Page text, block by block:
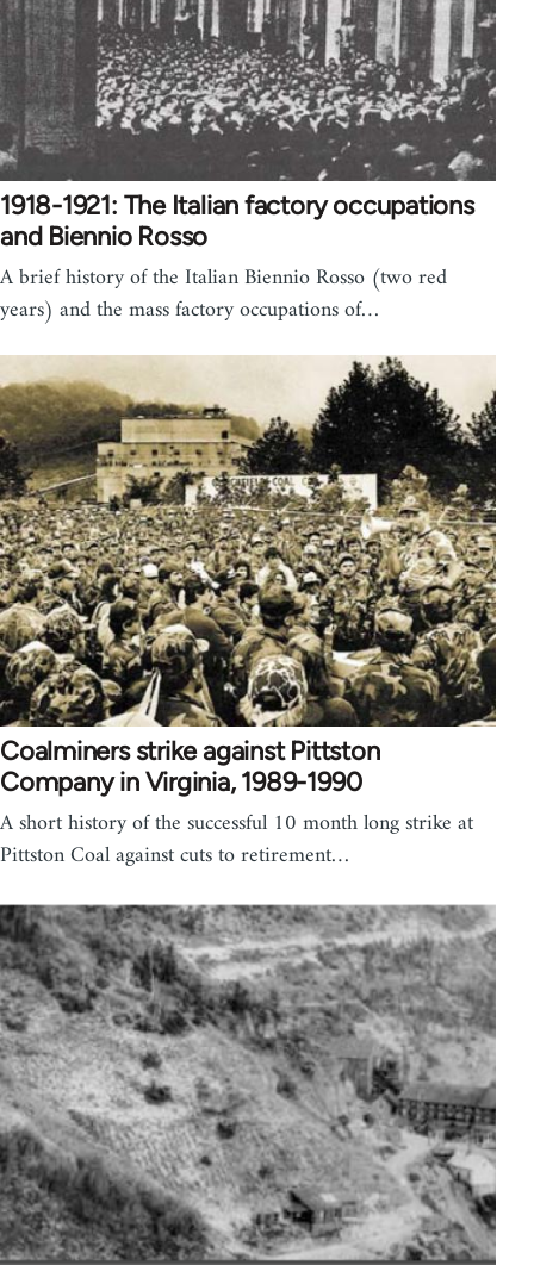
1918-1921: The Italian factory occupations
and Biennio Rosso
A brief history of the Italian Biennio Rosso (two red
years) and the mass factory occupations of…
Coalminers strike against Pittston
Company in Virginia, 1989-1990
A short history of the successful 10 month long strike at
Pittston Coal against cuts to retirement…